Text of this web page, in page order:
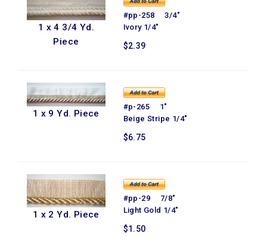
1 x 4 3/4 Yd.
Piece
#pp-258 3/4"
Ivory 1/4"
$2.39
1 x 9 Yd. Piece
#p-265 1"
Beige Stripe 1/4"
$6.75
1 x 2 Yd. Piece
#pp-29 7/8"
Light Gold 1/4"
$1.50